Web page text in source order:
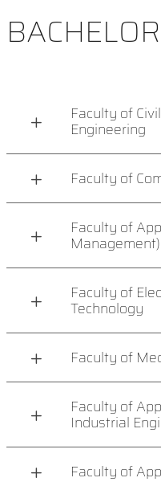
BACHELOR
Faculty of
Engineering
Faculty of
Faculty of
Management)
Faculty of
Technology
Faculty of
Faculty of
Industrial
Faculty of